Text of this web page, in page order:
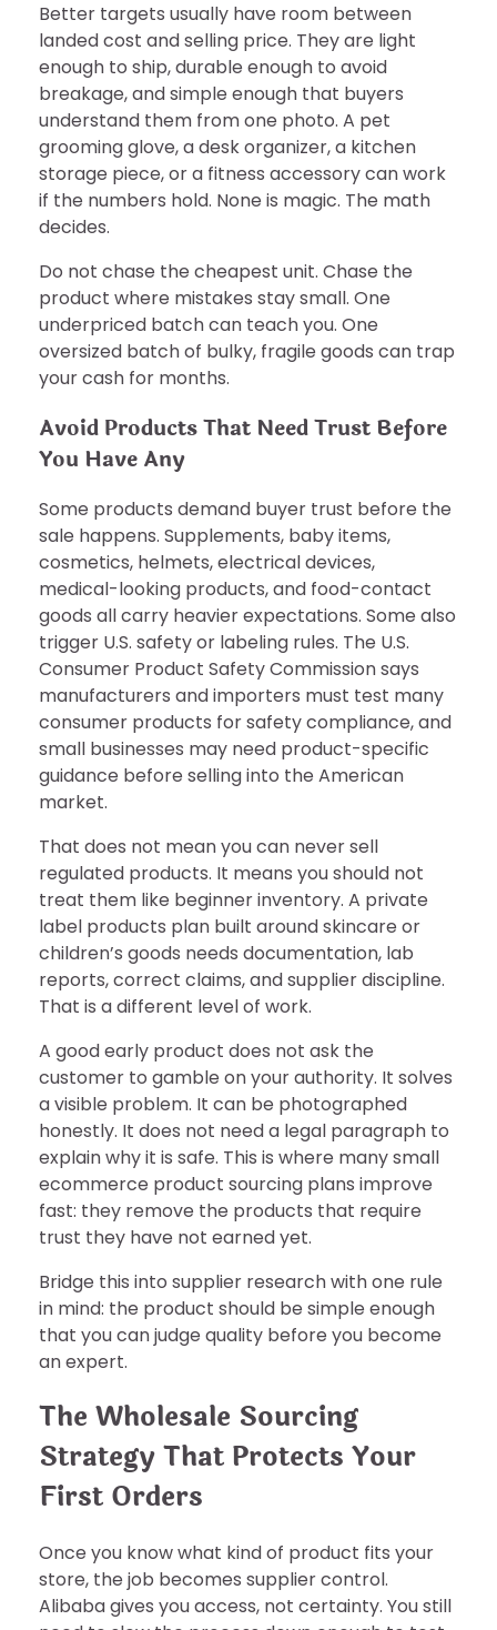
Better targets usually have room between
landed cost and selling price. They are light
enough to ship, durable enough to avoid
breakage, and simple enough that buyers
understand them from one photo. A pet
grooming glove, a desk organizer, a kitchen
storage piece, or a fitness accessory can work
if the numbers hold. None is magic. The math
decides.
Do not chase the cheapest unit. Chase the
product where mistakes stay small. One
underpriced batch can teach you. One
oversized batch of bulky, fragile goods can trap
your cash for months.
Avoid Products That Need Trust Before
You Have Any
Some products demand buyer trust before the
sale happens. Supplements, baby items,
cosmetics, helmets, electrical devices,
medical-looking products, and food-contact
goods all carry heavier expectations. Some also
trigger U.S. safety or labeling rules. The U.S.
Consumer Product Safety Commission says
manufacturers and importers must test many
consumer products for safety compliance, and
small businesses may need product-specific
guidance before selling into the American
market.
That does not mean you can never sell
regulated products. It means you should not
treat them like beginner inventory. A private
label products plan built around skincare or
children’s goods needs documentation, lab
reports, correct claims, and supplier discipline.
That is a different level of work.
A good early product does not ask the
customer to gamble on your authority. It solves
a visible problem. It can be photographed
honestly. It does not need a legal paragraph to
explain why it is safe. This is where many small
ecommerce product sourcing plans improve
fast: they remove the products that require
trust they have not earned yet.
Bridge this into supplier research with one rule
in mind: the product should be simple enough
that you can judge quality before you become
an expert.
The Wholesale Sourcing
Strategy That Protects Your
First Orders
Once you know what kind of product fits your
store, the job becomes supplier control.
Alibaba gives you access, not certainty. You still